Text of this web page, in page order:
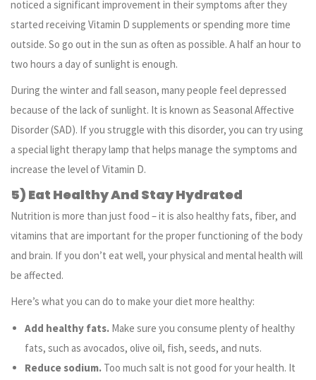
noticed a significant improvement in their symptoms after they
started receiving Vitamin D supplements or spending more time
outside. So go out in the sun as often as possible. A half an hour to
two hours a day of sunlight is enough.
During the winter and fall season, many people feel depressed
because of the lack of sunlight. It is known as Seasonal Affective
Disorder (SAD). If you struggle with this disorder, you can try using
a special light therapy lamp that helps manage the symptoms and
increase the level of Vitamin D.
5) Eat Healthy And Stay Hydrated
Nutrition is more than just food – it is also healthy fats, fiber, and
vitamins that are important for the proper functioning of the body
and brain. If you don’t eat well, your physical and mental health will
be affected.
Here’s what you can do to make your diet more healthy:
Add healthy fats. Make sure you consume plenty of healthy
fats, such as avocados, olive oil, fish, seeds, and nuts.
Reduce sodium. Too much salt is not good for your health. It